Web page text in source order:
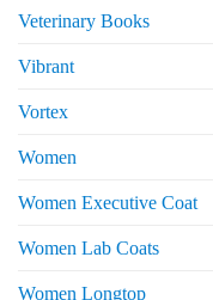
Veterinary Books
Vibrant
Vortex
Women
Women Executive Coat
Women Lab Coats
Women Longtop